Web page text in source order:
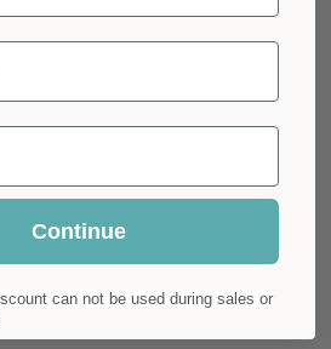
Continue
can not be used during sales or